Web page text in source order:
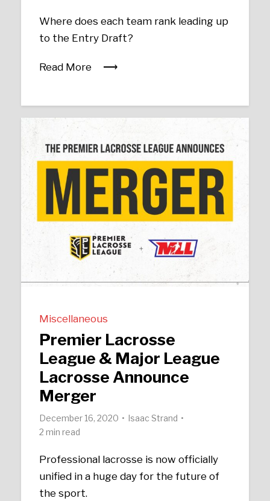
Where does each team rank leading up
to the Entry Draft?
Read More
Miscellaneous
Premier Lacrosse
League & Major League
Lacrosse Announce
Merger
December 16, 2020
Isaac Strand
2 min read
Professional lacrosse is now officially
unified in a huge day for the future of
the sport.